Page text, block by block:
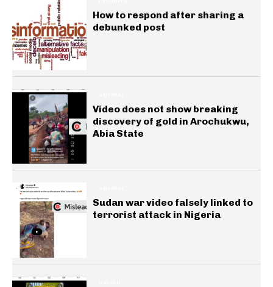
How to respond after sharing a
debunked post
Video does not show breaking
discovery of gold in Arochukwu,
Abia State
Sudan war video falsely linked to
terrorist attack in Nigeria